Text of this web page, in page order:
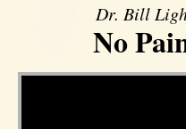
Dr. Bill
No
Video Player